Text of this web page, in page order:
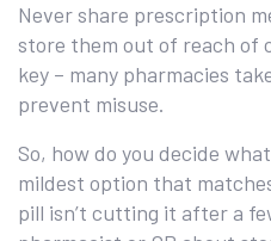
Never share prescription
store them out of reach of
key – many pharmacies
prevent misuse.
So, how do you decide
mildest option that
pill isn’t cutting it after a